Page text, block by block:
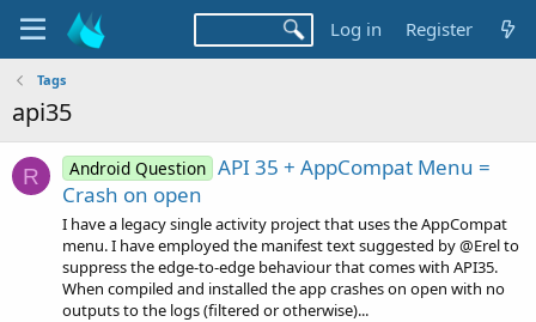
Log in Register
Tags
api35
R Android Question API 35 + AppCompat Menu =
Crash on open
I have a legacy single activity project that uses the AppCompat
menu. I have employed the manifest text suggested by @Erel to
suppress the edge-to-edge behaviour that comes with API35.
When compiled and installed the app crashes on open with no
outputs to the logs (filtered or otherwise)...